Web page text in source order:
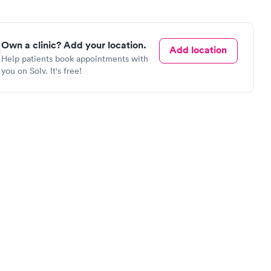
Own a clinic? Add your location.
Help patients book appointments with
you on Solv. It's free!
Add location